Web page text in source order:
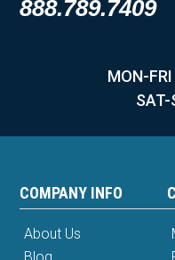
888.789.7409
MON-
SAT-
COMPANY INFO
About Us
Blog